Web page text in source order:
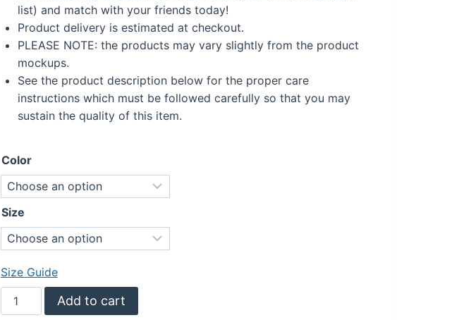
list) and match with your friends today!
Product delivery is estimated at checkout.
PLEASE NOTE: the products may vary slightly from the product
mockups.
See the product description below for the proper care
instructions which must be followed carefully so that you may
sustain the quality of this item.
Color
Size
Size Guide
The
Add to cart